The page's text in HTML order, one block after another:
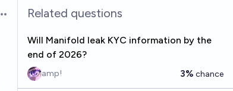
Open optionsRelated questions
Will Manifold leak KYC information by the
end of 2026?
amp! 3% chance